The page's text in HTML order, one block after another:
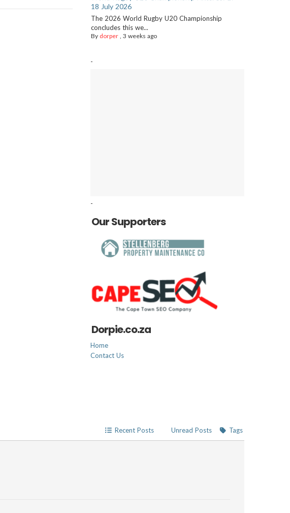
18 July 2026
The 2026 World Rugby U20 Championship
concludes this we...
By dorper ,3 weeks ago
-
-
Our Supporters
Dorpie.co.za
Home
Contact Us
Recent Posts Unread Posts Tags